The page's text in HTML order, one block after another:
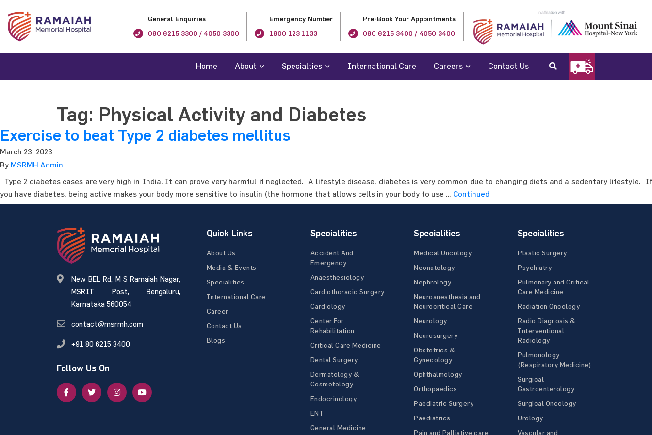
General Enquiries
080 6215 3300 / 4050 3300
Emergency Number
1800 123 1133
Pre-Book Your Appointments
080 6215 3400 / 4050 3400
Home About Specialties International Care Careers Contact Us
Tag: Physical Activity and Diabetes
Exercise to beat Type 2 diabetes mellitus
March 23, 2023
By MSRMH Admin
Type 2 diabetes cases are very high in India. It can prove very harmful if neglected. A lifestyle disease, diabetes is very common due to changing diets and a sedentary lifestyle. If
you have diabetes, being active makes your body more sensitive to insulin (the hormone that allows cells in your body to use … Continued
New BEL Rd, M S Ramaiah Nagar,
MSRIT Post, Bengaluru,
Karnataka 560054
contact@msrmh.com
+91 80 6215 3400
Follow Us On
Quick Links
About Us
Media & Events
Specialities
International Care
Career
Contact Us
Blogs
Specialities
Accident And
Emergency
Anaesthesiology
Cardiothoracic Surgery
Cardiology
Center For
Rehabilitation
Critical Care Medicine
Dental Surgery
Dermatology &
Cosmetology
Endocrinology
ENT
General Medicine
Specialities
Medical Oncology
Neonatology
Nephrology
Neuroanesthesia and
Neurocritical Care
Neurology
Neurosurgery
Obstetrics &
Gynecology
Ophthalmology
Orthopaedics
Paediatric Surgery
Paediatrics
Pain and Palliative care
Specialities
Plastic Surgery
Psychiatry
Pulmonary and Critical
Care Medicine
Radiation Oncology
Radio Diagnosis &
Interventional
Radiology
Pulmonology
(Respiratory Medicine)
Surgical
Gastroenterology
Surgical Oncology
Urology
Vascular and